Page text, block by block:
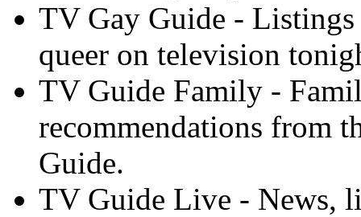
TV Gay Guide - Listings
queer on television
TV Guide Family -
recommendations from
Guide.
TV Guide Live - News,